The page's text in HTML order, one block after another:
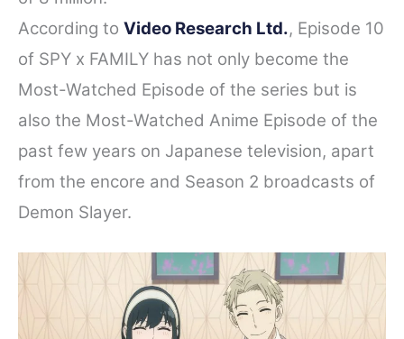
According to Video Research Ltd., Episode 10
of SPY x FAMILY has not only become the
Most-Watched Episode of the series but is
also the Most-Watched Anime Episode of the
past few years on Japanese television, apart
from the encore and Season 2 broadcasts of
Demon Slayer.